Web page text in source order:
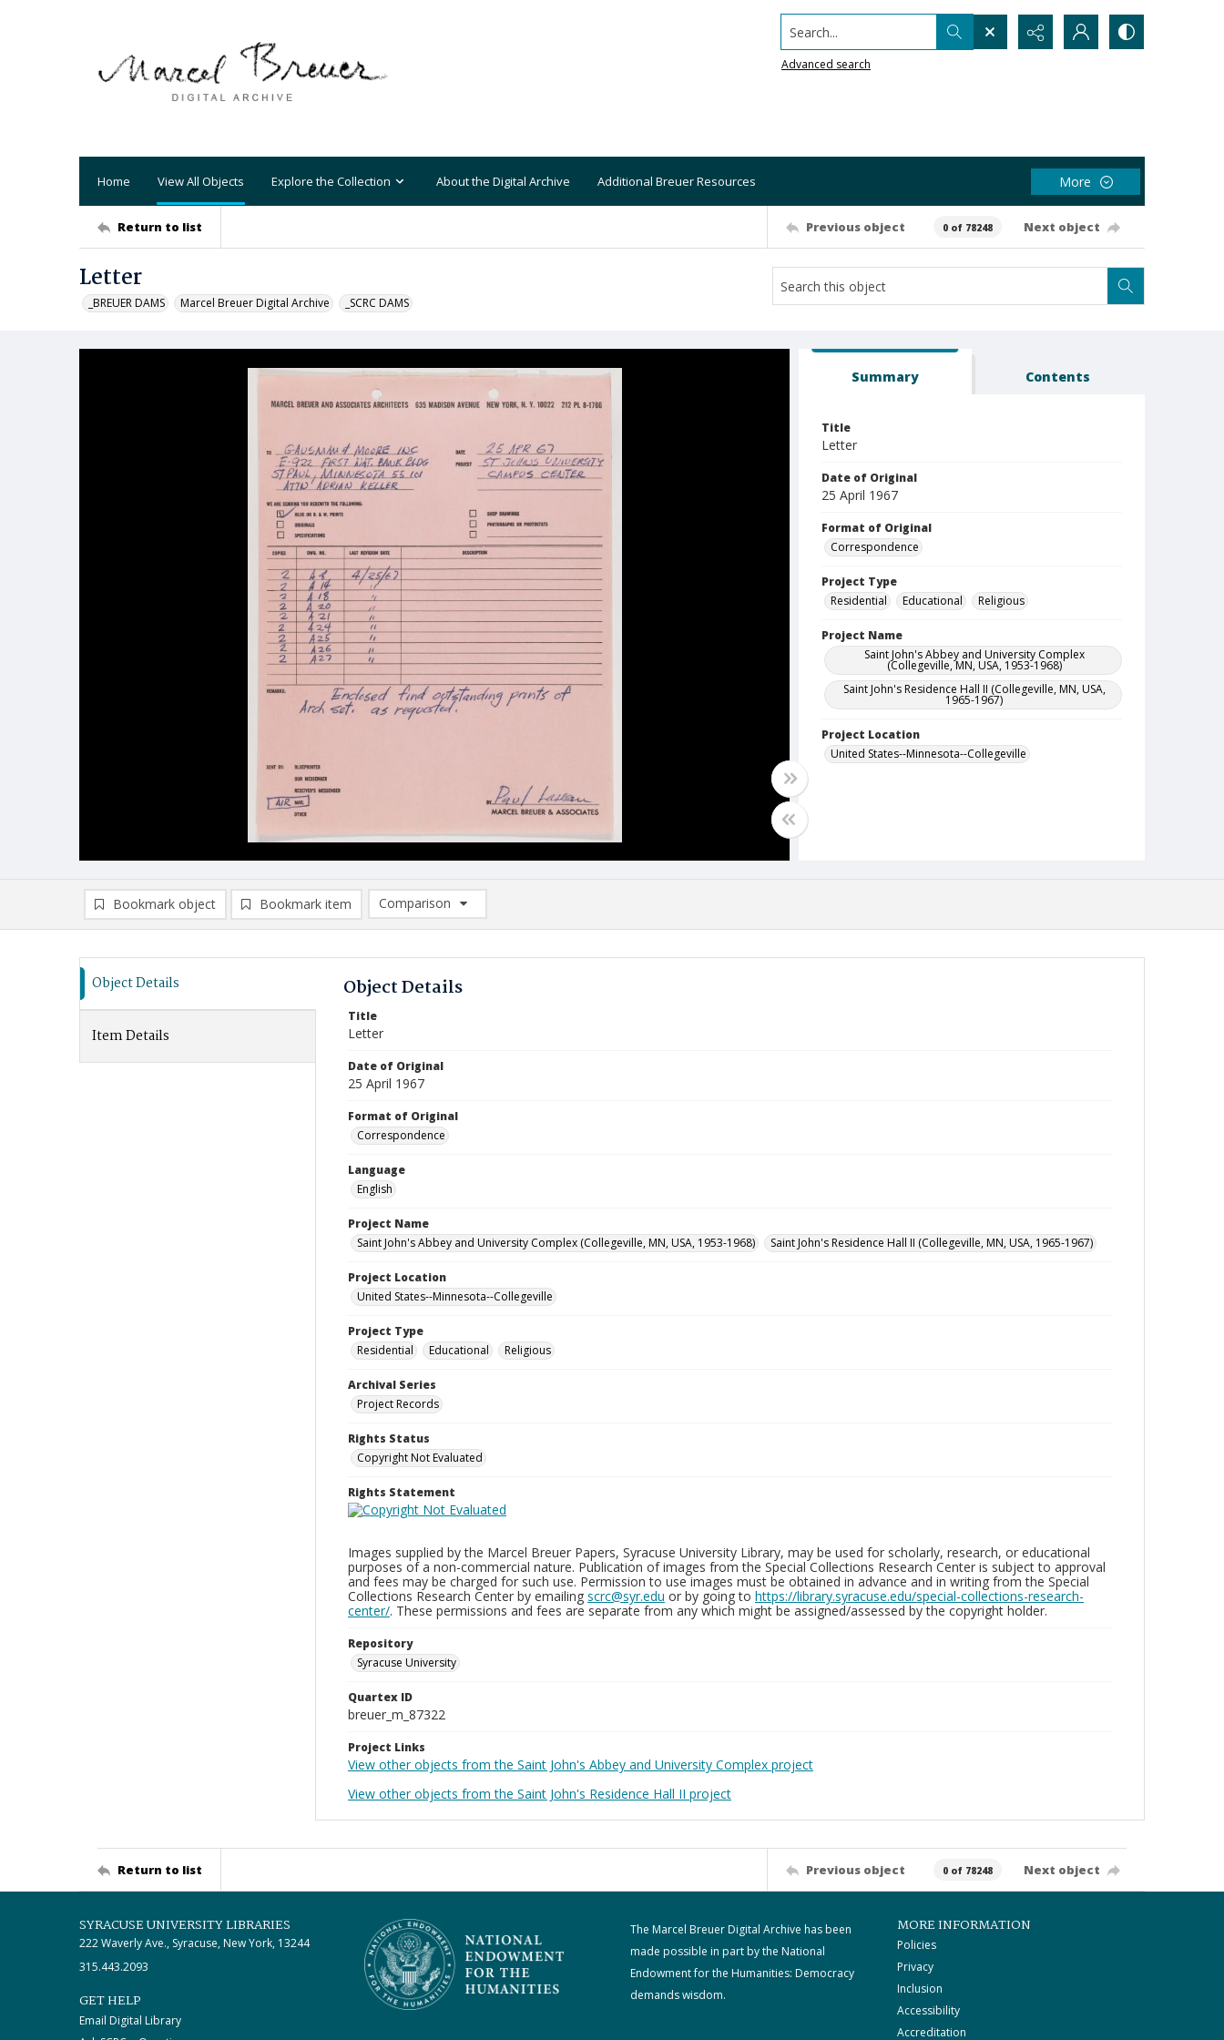
Search...
Advanced search
Home View All Objects Explore the Collection About the Digital Archive Additional Breuer Resources More
Return to list Previous object 0 of 78248 Next object
Letter
_BREUER DAMS Marcel Breuer Digital Archive _SCRC DAMS
Summary Contents
Title
Letter
Date of Original
25 April 1967
Format of Original
Correspondence
Project Type
Residential
Educational Religious
Project Name
Saint John's Abbey and University Complex
(Collegeville, MN, USA, 1953-1968)
Saint John's Residence Hall II (Collegeville, MN, USA,
1965-1967)
Project Location
United States--Minnesota--Collegeville
Bookmark object Bookmark item
Comparison
Comparison List: (0/2)
Object Details
Item Details
Object Details
Title
Letter
Date of Original
25 April 1967
Format of Original
Correspondence
Language
English
Project Name
Saint John's Abbey and University Complex (Collegeville, MN, USA, 1953-1968)
Saint John's Residence Hall II (Collegeville, MN, USA, 1965-1967)
Project Location
United States--Minnesota--Collegeville
Project Type
Residential
Educational Religious
Archival Series
Project Records
Rights Status
Copyright Not Evaluated
Rights Statement
Images supplied by the Marcel Breuer Papers, Syracuse University Library, may be used for scholarly, research, or educational
purposes of a non-commercial nature. Publication of images from the Special Collections Research Center is subject to approval
and fees may be charged for such use. Permission to use images must be obtained in advance and in writing from the Special
Collections Research Center by emailing scrc@syr.edu or by going to https://library.syracuse.edu/special-collections-research-
center/. These permissions and fees are separate from any which might be assigned/assessed by the copyright holder.
Repository
Syracuse University
Quartex ID
breuer_m_87322
Project Links
View other objects from the Saint John's Abbey and University Complex project
View other objects from the Saint John's Residence Hall II project
Return to list Previous object 0 of 78248 Next object
SYRACUSE UNIVERSITY LIBRARIES
222 Waverly Ave., Syracuse, New York, 13244
315.443.2093
GET HELP
Email Digital Library
The Marcel Breuer Digital Archive has been
made possible in part by the National
Endowment for the Humanities: Democracy
demands wisdom.
MORE INFORMATION
Policies
Privacy
Inclusion
Accessibility
Accreditation